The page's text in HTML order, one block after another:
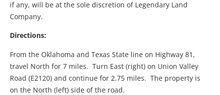
if any, will be at the sole discretion of Legendary Land
Company.
Directions:
From the Oklahoma and Texas State line on Highway 81,
travel North for 7 miles. Turn East (right) on Union Valley
Road (E2120) and continue for 2.75 miles. The property is
on the North (left) side of the road.